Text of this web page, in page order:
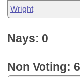
Wright
Nays: 0
Non Voting: 6